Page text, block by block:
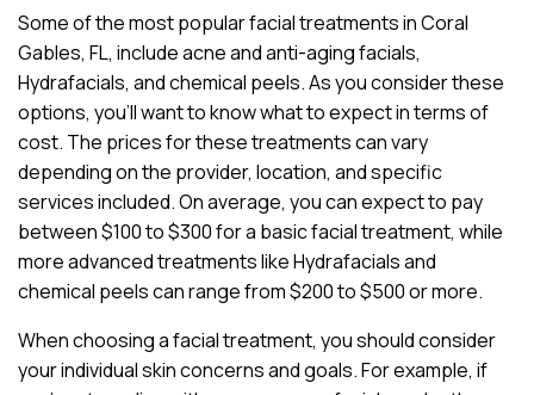
Some of the most popular facial treatments in Coral
Gables, FL, include acne and anti-aging facials,
Hydrafacials, and chemical peels. As you consider these
options, you’ll want to know what to expect in terms of
cost. The prices for these treatments can vary
depending on the provider, location, and specific
services included. On average, you can expect to pay
between $100 to $300 for a basic facial treatment, while
more advanced treatments like Hydrafacials and
chemical peels can range from $200 to $500 or more.
When choosing a facial treatment, you should consider
your individual skin concerns and goals. For example, if